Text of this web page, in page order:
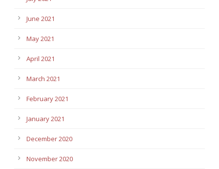
June 2021
May 2021
April 2021
March 2021
February 2021
January 2021
December 2020
November 2020